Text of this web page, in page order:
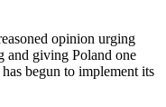
opinion urging
and giving Poland one
begun to implement its